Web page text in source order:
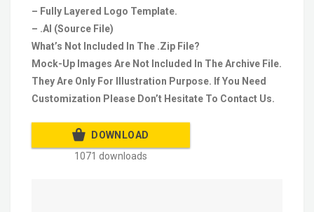
– Fully Layered Logo Template.
– .AI (Source File)
What’s Not Included In The .Zip File?
Mock-Up Images Are Not Included In The Archive File.
They Are Only For Illustration Purpose. If You Need
Customization Please Don’t Hesitate To Contact Us.
DOWNLOAD
1071 downloads